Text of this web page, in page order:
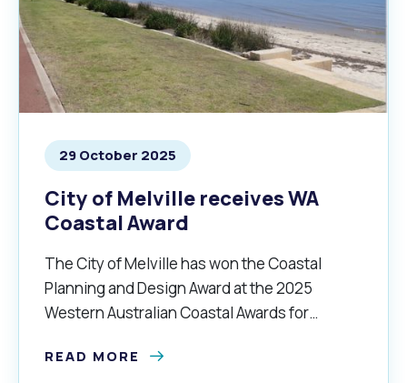
29 October 2025
City of Melville receives WA
Coastal Award
The City of Melville has won the Coastal
Planning and Design Award at the 2025
Western Australian Coastal Awards for
READ MORE